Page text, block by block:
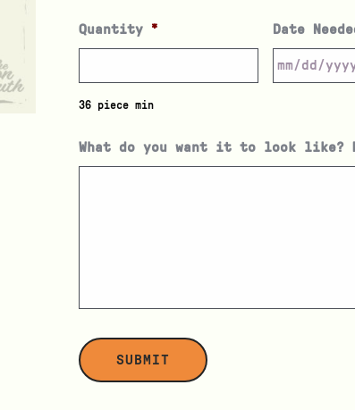
Quantity *
36 piece min
Date
What do you want it to look like?